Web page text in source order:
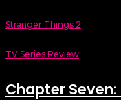
Stranger Things 2
TV Series Review
Chapter